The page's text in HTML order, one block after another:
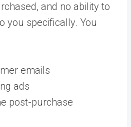
and no ability to
you specifically. You
emails
ads
post-purchase